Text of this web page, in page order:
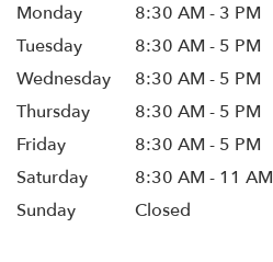
Monday
8:30 AM - 3 PM
Tuesday
8:30 AM - 5 PM
Wednesday
8:30 AM - 5 PM
Thursday
8:30 AM - 5 PM
Friday
8:30 AM - 5 PM
Saturday
8:30 AM - 11 AM
Sunday
Closed